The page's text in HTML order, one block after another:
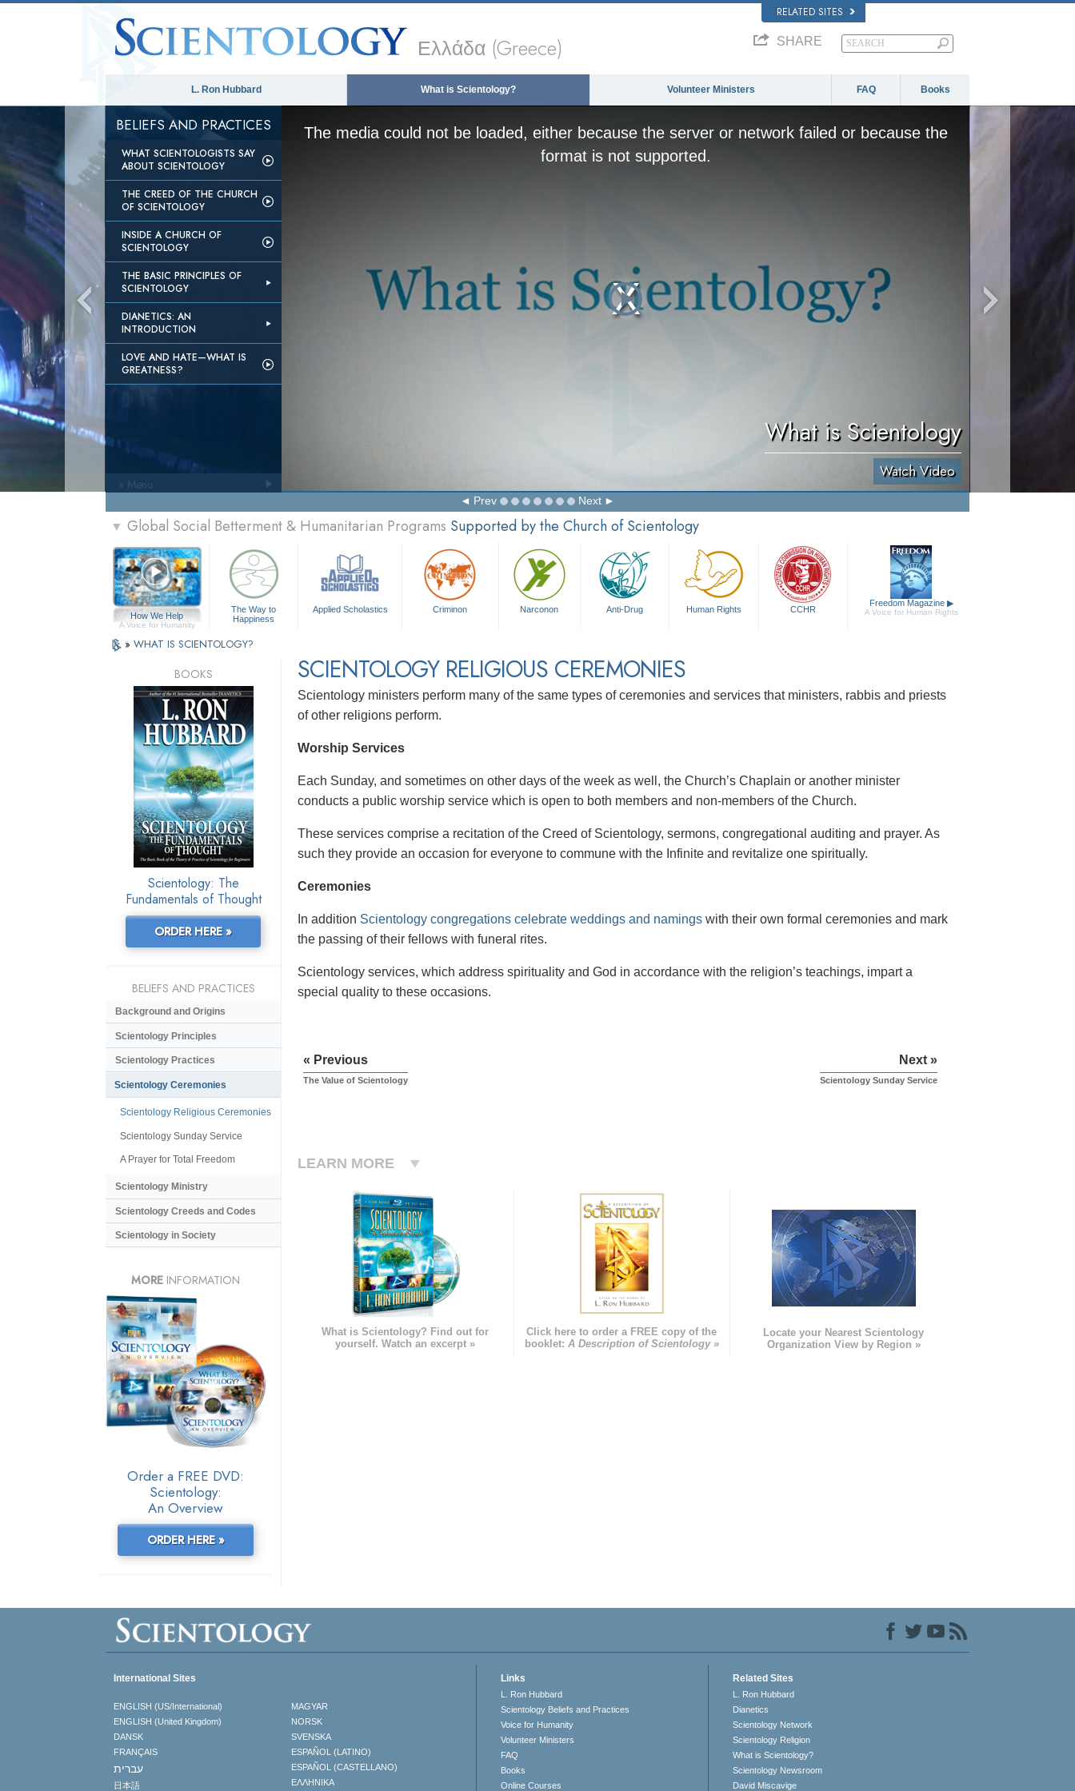
RELATED SITES
Ελλάδα (Greece) SHARE
L. Ron Hubbard What is Scientology? Volunteer Ministers FAQ Books
BELIEFS AND PRACTICES
WHAT SCIENTOLOGISTS SAY
ABOUT SCIENTOLOGY
THE CREED OF THE CHURCH
OF SCIENTOLOGY
INSIDE A CHURCH OF
SCIENTOLOGY
THE BASIC PRINCIPLES OF
SCIENTOLOGY
DIANETICS: AN
INTRODUCTION
LOVE AND HATE—WHAT IS
GREATNESS?
The media could not be loaded, either because the server or network failed or because the
format is not supported.
What is Scientology
Watch Video
Prev Next
» Menu
▼ Global Social Betterment & Humanitarian Programs Supported by the Church of Scientology
How We Help
A Voice for Humanity
The Way to
Happiness
Applied Scholastics Criminon Narconon Anti-Drug Human Rights CCHR
Freedom Magazine ▶
A Voice for Human Rights
» WHAT IS SCIENTOLOGY?
SCIENTOLOGY RELIGIOUS CEREMONIES
Scientology ministers perform many of the same types of ceremonies and services that ministers, rabbis and priests
of other religions perform.
Worship Services
Each Sunday, and sometimes on other days of the week as well, the Church’s Chaplain or another minister
conducts a public worship service which is open to both members and non-members of the Church.
These services comprise a recitation of the Creed of Scientology, sermons, congregational auditing and prayer. As
such they provide an occasion for everyone to commune with the Infinite and revitalize one spiritually.
Ceremonies
In addition Scientology congregations celebrate weddings and namings with their own formal ceremonies and mark
the passing of their fellows with funeral rites.
Scientology services, which address spirituality and God in accordance with the religion’s teachings, impart a
special quality to these occasions.
« Previous
The Value of Scientology
Next »
Scientology Sunday Service
LEARN MORE
What is Scientology? Find out for
yourself. Watch an excerpt »
Click here to order a FREE copy of the
booklet: A Description of Scientology »
Locate your Nearest Scientology
Organization View by Region »
BOOKS
Scientology: The
Fundamentals of Thought
ORDER HERE »
BELIEFS AND PRACTICES
Background and Origins
Scientology Principles
Scientology Practices
Scientology Ceremonies
Scientology Religious Ceremonies
Scientology Sunday Service
A Prayer for Total Freedom
Scientology Ministry
Scientology Creeds and Codes
Scientology in Society
MORE INFORMATION
Order a FREE DVD:
Scientology:
An Overview
ORDER HERE »
International Sites
ENGLISH (US/International)
ENGLISH (United Kingdom)
DANSK
FRANÇAIS
עברית
日本語
MAGYAR
NORSK
SVENSKA
ESPAÑOL (LATINO)
ESPAÑOL (CASTELLANO)
ΕΛΛΗΝΙΚA
Links
L. Ron Hubbard
Scientology Beliefs and Practices
Voice for Humanity
Volunteer Ministers
FAQ
Books
Online Courses
Related Sites
L. Ron Hubbard
Dianetics
Scientology Network
Scientology Religion
What is Scientology?
Scientology Newsroom
David Miscavige